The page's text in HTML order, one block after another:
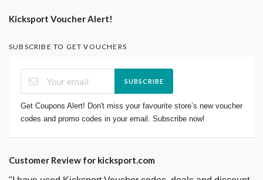
Kicksport Voucher Alert!
SUBSCRIBE TO GET VOUCHERS
SUBSCRIBE
Get Coupons Alert! Don't miss your favourite store’s new voucher
codes and promo codes in your email. Subscribe now!
Customer Review for kicksport.com